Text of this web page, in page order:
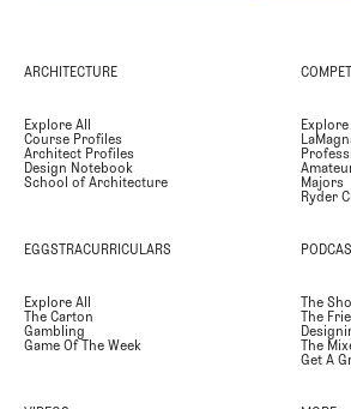
ARCHITECTURE
Explore All
Course Profiles
Architect Profiles
Design Notebook
School of Architecture
Explore
Majors
Ryder
EGGSTRACURRICULARS
Explore All
The Carton
Gambling
Game Of The Week
The
The
The
Get A